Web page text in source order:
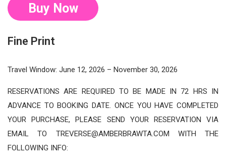
Buy Now
Fine Print
Travel Window: June 12, 2026 – November 30, 2026
RESERVATIONS ARE REQUIRED TO BE MADE IN 72 HRS IN
ADVANCE TO BOOKING DATE. ONCE YOU HAVE COMPLETED
YOUR PURCHASE, PLEASE SEND YOUR RESERVATION VIA
EMAIL TO TREVERSE@AMBERBRAWTA.COM WITH THE
FOLLOWING INFO: